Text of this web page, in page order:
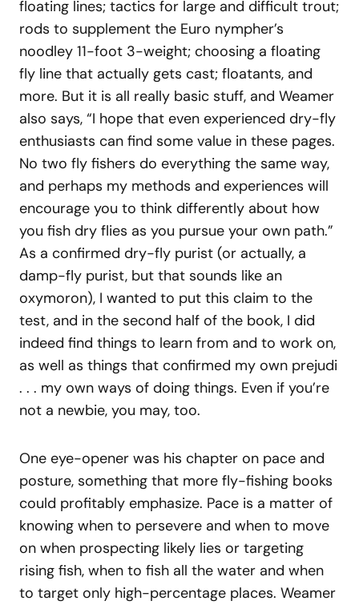
floating lines; tactics for large and difficult trout;
rods to supplement the Euro nympher’s
noodley 11-foot 3-weight; choosing a floating
fly line that actually gets cast; floatants, and
more. But it is all really basic stuff, and Weamer
also says, “I hope that even experienced dry-fly
enthusiasts can find some value in these pages.
No two fly fishers do everything the same way,
and perhaps my methods and experiences will
encourage you to think differently about how
you fish dry flies as you pursue your own path.”
As a confirmed dry-fly purist (or actually, a
damp-fly purist, but that sounds like an
oxymoron), I wanted to put this claim to the
test, and in the second half of the book, I did
indeed find things to learn from and to work on,
as well as things that confirmed my own prejudi
. . . my own ways of doing things. Even if you’re
not a newbie, you may, too.
One eye-opener was his chapter on pace and
posture, something that more fly-fishing books
could profitably emphasize. Pace is a matter of
knowing when to persevere and when to move
on when prospecting likely lies or targeting
rising fish, when to fish all the water and when
to target only high-percentage places. Weamer